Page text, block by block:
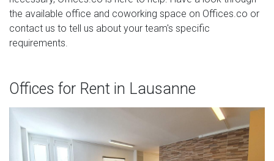
the available office and coworking space on Offices.co or
contact us to tell us about your team's specific
requirements.
Offices for Rent in Lausanne